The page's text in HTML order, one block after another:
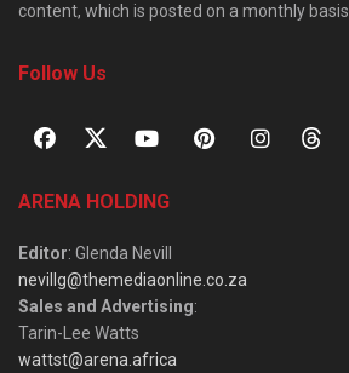
content, which is posted on a monthly basis.
Follow Us
ARENA HOLDING
Editor: Glenda Nevill
nevillg@themediaonline.co.za
Sales and Advertising:
Tarin-Lee Watts
wattst@arena.africa